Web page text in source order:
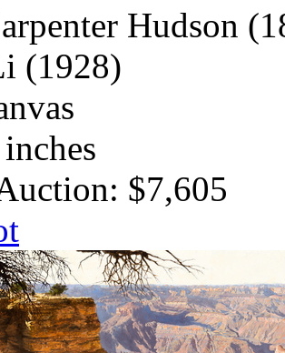
Hudson
(1928)
$7,605